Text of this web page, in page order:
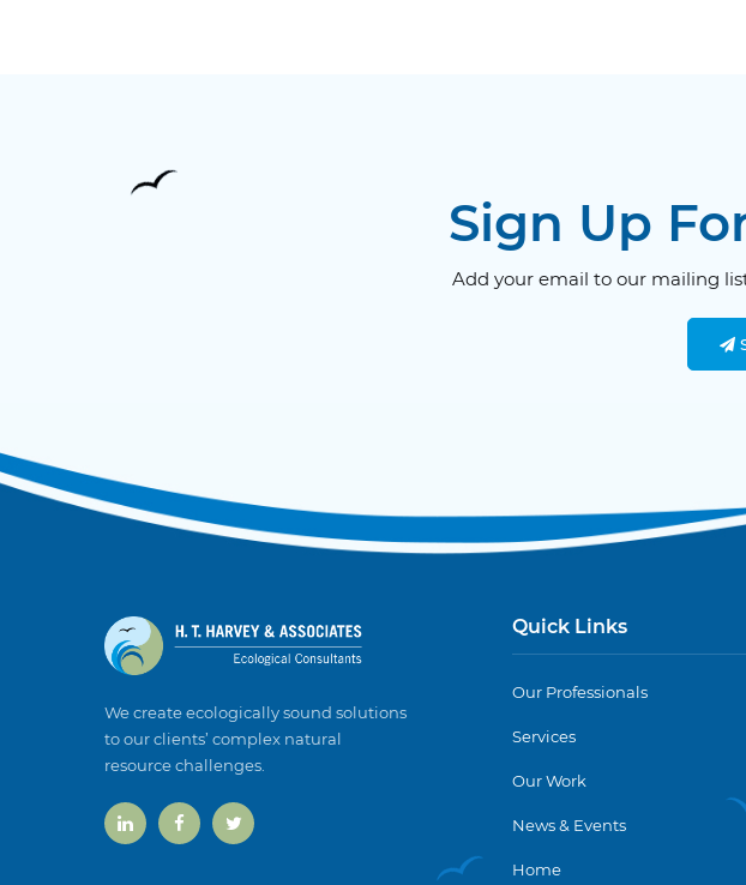
Sign Up
Add your email to our mailing
We create ecologically sound solutions
to our clients’ complex natural
resource challenges.
Quick Links
Our Professionals
Services
Our Work
News & Events
Home